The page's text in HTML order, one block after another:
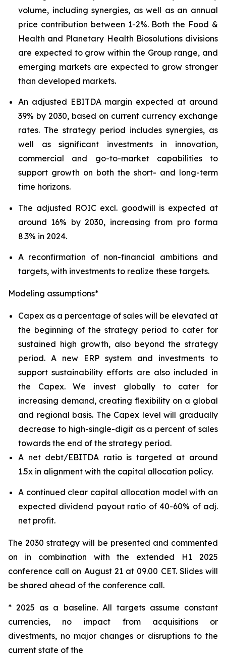
volume, including synergies, as well as an annual
price contribution between 1-2%. Both the Food &
Health and Planetary Health Biosolutions divisions
are expected to grow within the Group range, and
emerging markets are expected to grow stronger
than developed markets.
An adjusted EBITDA margin expected at around
39% by 2030, based on current currency exchange
rates. The strategy period includes synergies, as
well as significant investments in innovation,
commercial and go-to-market capabilities to
support growth on both the short- and long-term
time horizons.
The adjusted ROIC excl. goodwill is expected at
around 16% by 2030, increasing from pro forma
8.3% in 2024.
A reconfirmation of non-financial ambitions and
targets, with investments to realize these targets.
Modeling assumptions*
Capex as a percentage of sales will be elevated at
the beginning of the strategy period to cater for
sustained high growth, also beyond the strategy
period. A new ERP system and investments to
support sustainability efforts are also included in
the Capex. We invest globally to cater for
increasing demand, creating flexibility on a global
and regional basis. The Capex level will gradually
decrease to high-single-digit as a percent of sales
towards the end of the strategy period.
A net debt/EBITDA ratio is targeted at around
1.5x in alignment with the capital allocation policy.
A continued clear capital allocation model with an
expected dividend payout ratio of 40-60% of adj.
net profit.
The 2030 strategy will be presented and commented
on in combination with the extended H1 2025
conference call on August 21 at 09.00 CET. Slides will
be shared ahead of the conference call.
* 2025 as a baseline. All targets assume constant
currencies, no impact from acquisitions or
divestments, no major changes or disruptions to the
current state of the